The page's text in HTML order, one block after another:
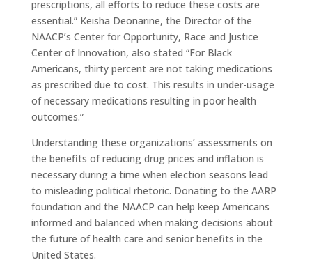
prescriptions, all efforts to reduce these costs are
essential.” Keisha Deonarine, the Director of the
NAACP’s Center for Opportunity, Race and Justice
Center of Innovation, also stated “For Black
Americans, thirty percent are not taking medications
as prescribed due to cost. This results in under-usage
of necessary medications resulting in poor health
outcomes.”
Understanding these organizations’ assessments on
the benefits of reducing drug prices and inflation is
necessary during a time when election seasons lead
to misleading political rhetoric. Donating to the AARP
foundation and the NAACP can help keep Americans
informed and balanced when making decisions about
the future of health care and senior benefits in the
United States.